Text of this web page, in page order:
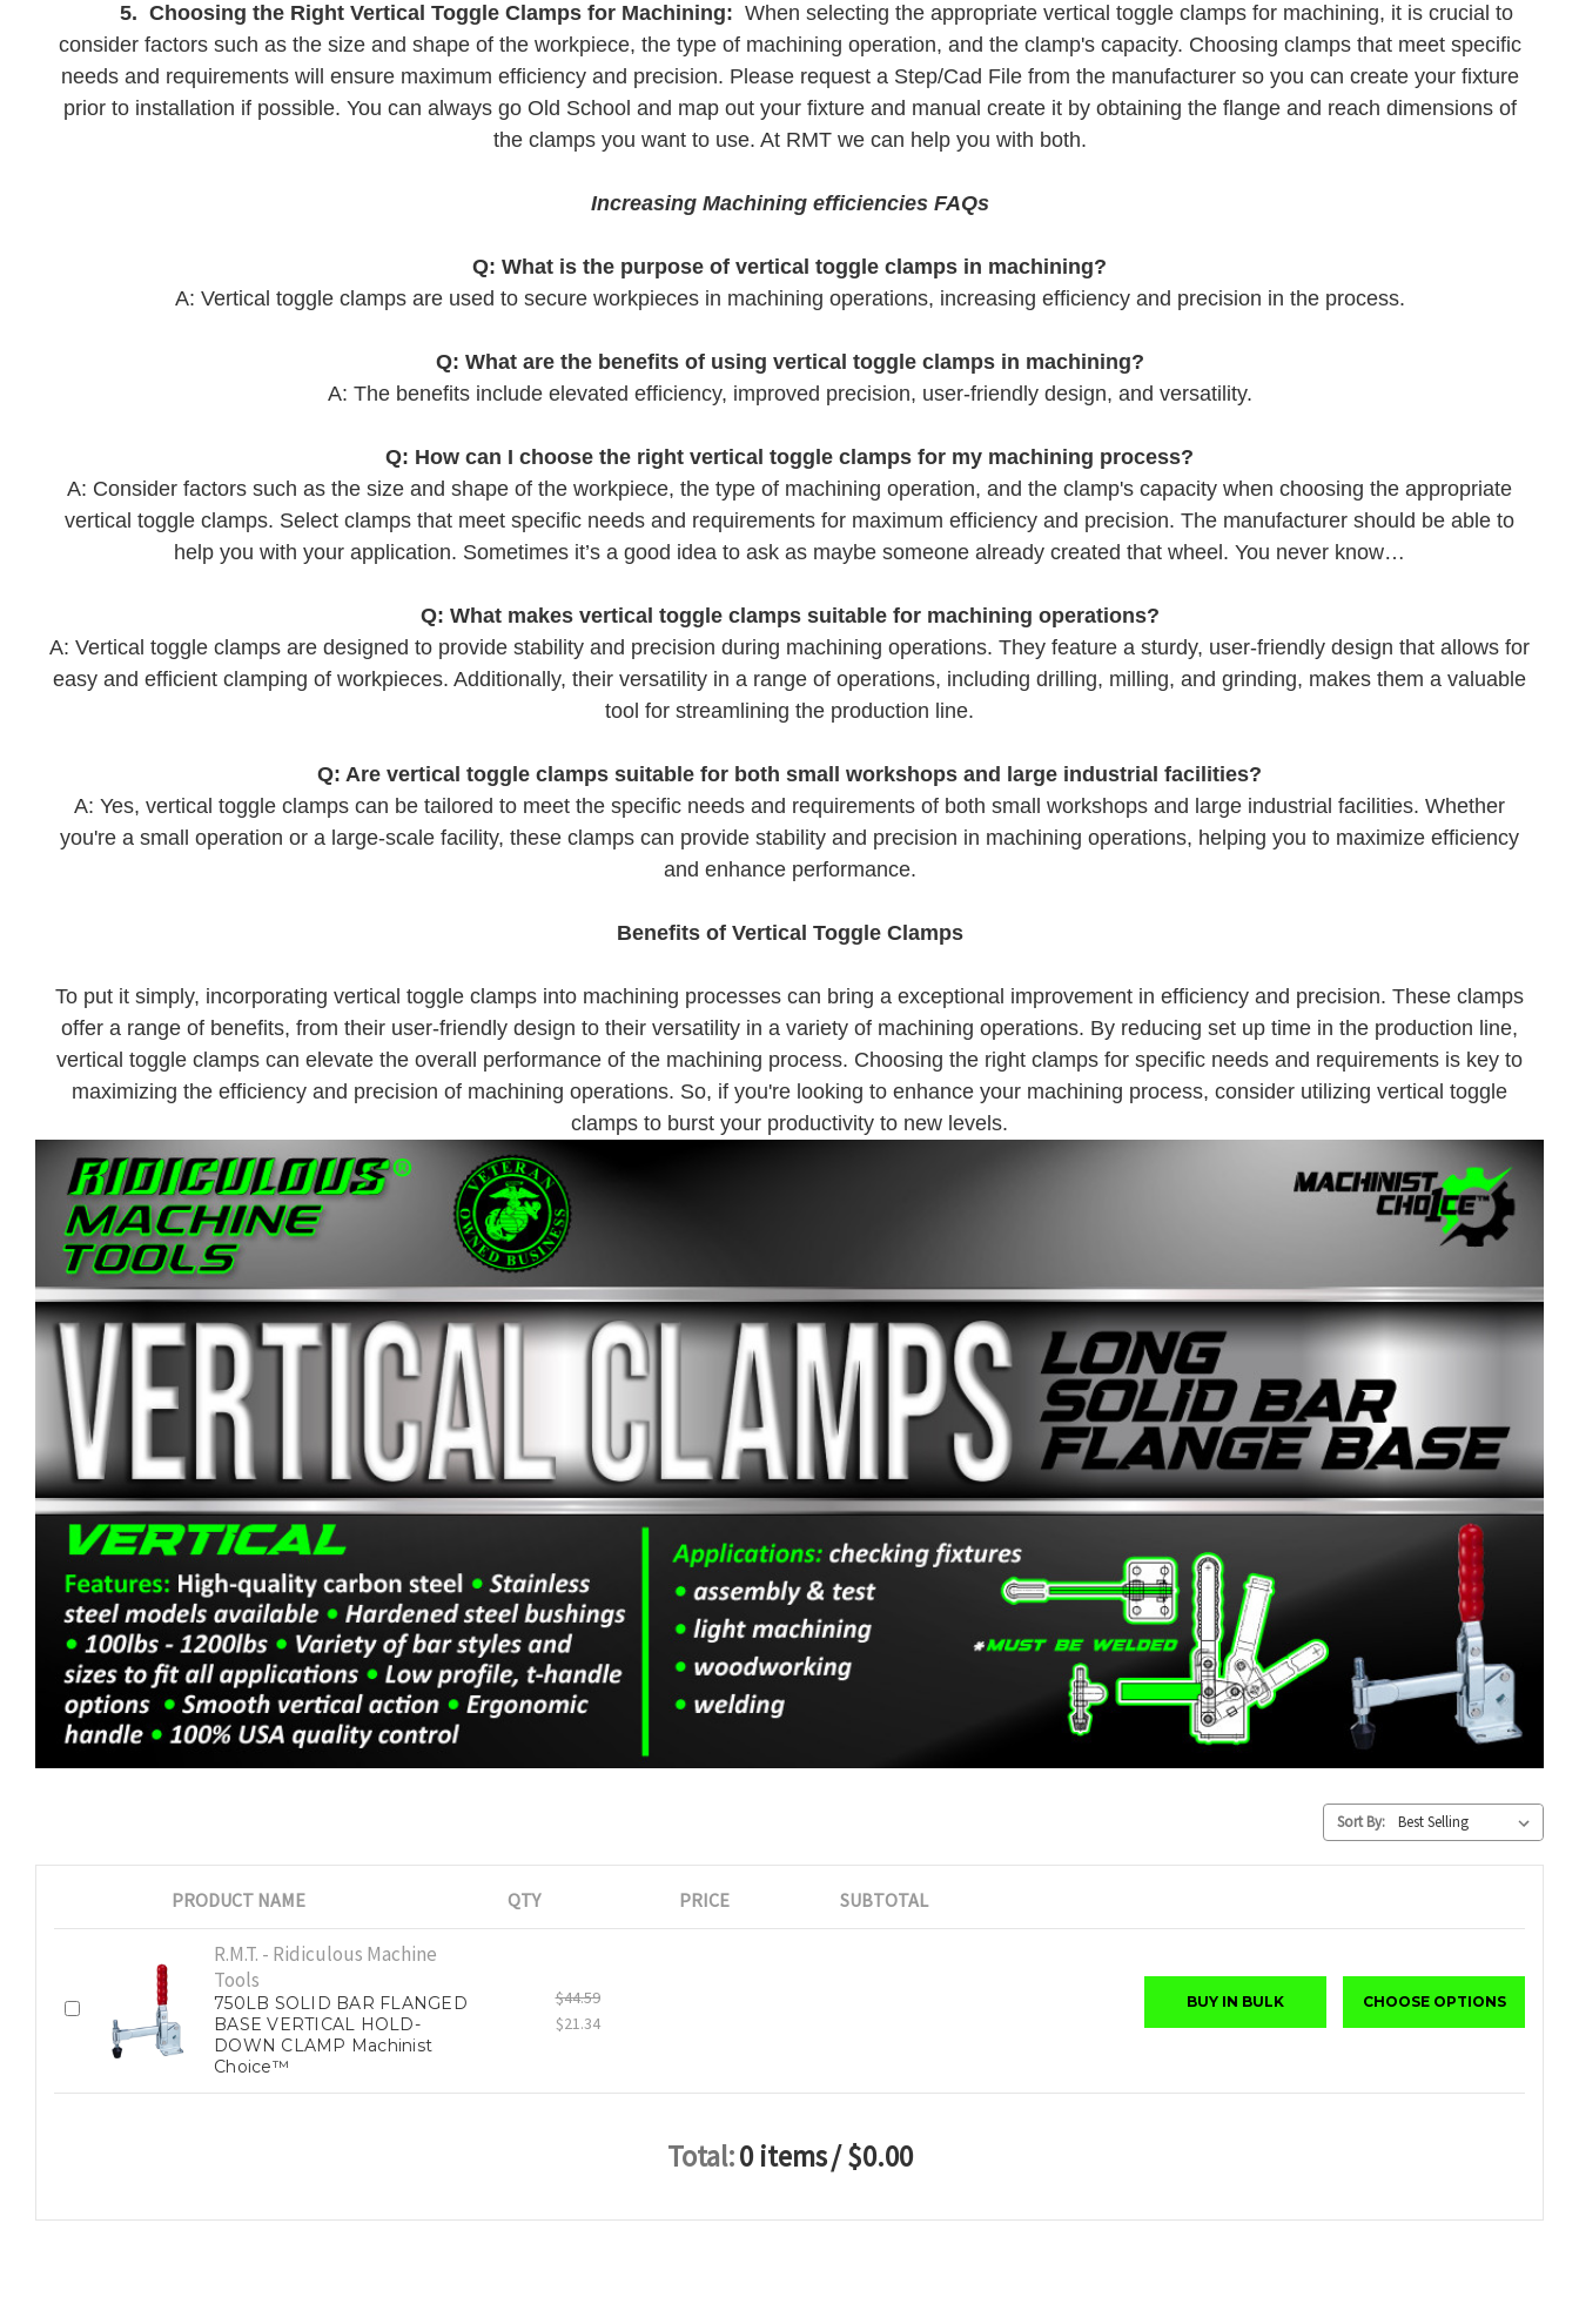
5. Choosing the Right Vertical Toggle Clamps for Machining: When selecting the appropriate vertical toggle clamps for machining, it is crucial to
consider factors such as the size and shape of the workpiece, the type of machining operation, and the clamp's capacity. Choosing clamps that meet specific
needs and requirements will ensure maximum efficiency and precision. Please request a Step/Cad File from the manufacturer so you can create your fixture
prior to installation if possible. You can always go Old School and map out your fixture and manual create it by obtaining the flange and reach dimensions of
the clamps you want to use. At RMT we can help you with both.
Increasing Machining efficiencies FAQs
Q: What is the purpose of vertical toggle clamps in machining?
A: Vertical toggle clamps are used to secure workpieces in machining operations, increasing efficiency and precision in the process.
Q: What are the benefits of using vertical toggle clamps in machining?
A: The benefits include elevated efficiency, improved precision, user-friendly design, and versatility.
Q: How can I choose the right vertical toggle clamps for my machining process?
A: Consider factors such as the size and shape of the workpiece, the type of machining operation, and the clamp's capacity when choosing the appropriate
vertical toggle clamps. Select clamps that meet specific needs and requirements for maximum efficiency and precision. The manufacturer should be able to
help you with your application. Sometimes it’s a good idea to ask as maybe someone already created that wheel. You never know…
Q: What makes vertical toggle clamps suitable for machining operations?
A: Vertical toggle clamps are designed to provide stability and precision during machining operations. They feature a sturdy, user-friendly design that allows for
easy and efficient clamping of workpieces. Additionally, their versatility in a range of operations, including drilling, milling, and grinding, makes them a valuable
tool for streamlining the production line.
Q: Are vertical toggle clamps suitable for both small workshops and large industrial facilities?
A: Yes, vertical toggle clamps can be tailored to meet the specific needs and requirements of both small workshops and large industrial facilities. Whether
you're a small operation or a large-scale facility, these clamps can provide stability and precision in machining operations, helping you to maximize efficiency
and enhance performance.
Benefits of Vertical Toggle Clamps
To put it simply, incorporating vertical toggle clamps into machining processes can bring a exceptional improvement in efficiency and precision. These clamps
offer a range of benefits, from their user-friendly design to their versatility in a variety of machining operations. By reducing set up time in the production line,
vertical toggle clamps can elevate the overall performance of the machining process. Choosing the right clamps for specific needs and requirements is key to
maximizing the efficiency and precision of machining operations. So, if you're looking to enhance your machining process, consider utilizing vertical toggle
clamps to burst your productivity to new levels.
Sort By:
PRODUCT NAME QTY PRICE SUBTOTAL
R.M.T. - Ridiculous Machine
Tools
750LB SOLID BAR FLANGED
BASE VERTICAL HOLD-
DOWN CLAMP Machinist
Choice™
$44.59
$21.34
BUY IN BULK CHOOSE OPTIONS
Total:0 items/ $0.00